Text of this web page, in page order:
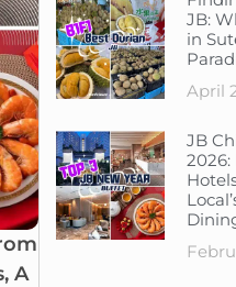
A
JB:
in
April
JB